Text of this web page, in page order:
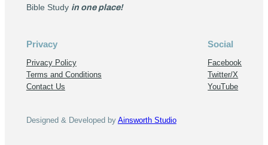
Bible Study in one place!
Privacy
Privacy Policy
Terms and Conditions
Contact Us
Social
Facebook
Twitter/X
YouTube
Designed & Developed by Ainsworth Studio